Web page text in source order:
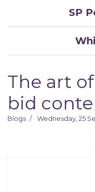
SP
The art
bid
Blogs Wednesday, 25